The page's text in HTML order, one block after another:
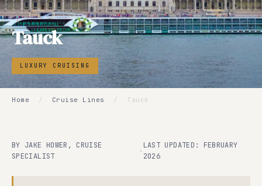
Tauck
LUXURY CRUISING
Home / Cruise Lines / Tauck
BY JAKE HOWER, CRUISE
SPECIALIST
·
LAST UPDATED: FEBRUARY
2026